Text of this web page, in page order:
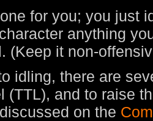
for you; you just
anything
(Keep it non-
idling, there are
(TTL), and to raise
on the